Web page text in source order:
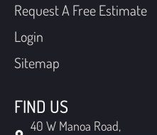
Request A Free Estimate
Login
Sitemap
FIND US
40 W Manoa Road,